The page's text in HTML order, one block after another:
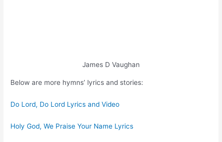
James D Vaughan
Below are more hymns’ lyrics and stories:
Do Lord, Do Lord Lyrics and Video
Holy God, We Praise Your Name Lyrics